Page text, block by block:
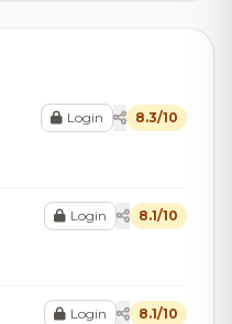
Login 8.3/10
Login 8.1/10
Login 8.1/10